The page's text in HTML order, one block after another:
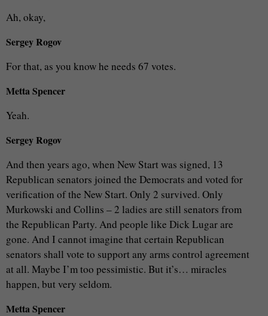
Ah, okay,
Sergey Rogov
For that, as you know he needs 67 votes.
Metta Spencer
Yeah.
Sergey Rogov
And then years ago, when New Start was signed, 13
Republican senators joined the Democrats and voted for
verification of the New Start. Only 2 survived. Only
Murkowski and Collins – 2 ladies are still senators from
the Republican Party. And people like Dick Lugar are
gone. And I cannot imagine that certain Republican
senators shall vote to support any arms control agreement
at all. Maybe I’m too pessimistic. But it’s… miracles
happen, but very seldom.
Metta Spencer